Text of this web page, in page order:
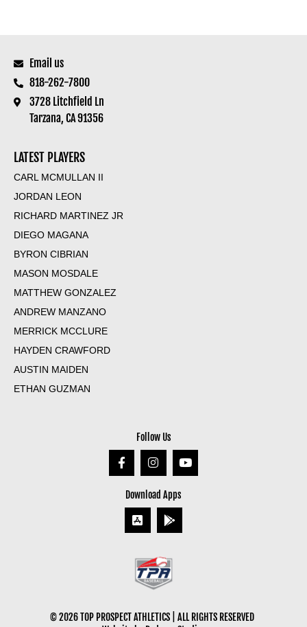
Email us
818-262-7800
3728 Litchfield Ln
Tarzana, CA 91356
LATEST PLAYERS
CARL MCMULLAN II
JORDAN LEON
RICHARD MARTINEZ JR
DIEGO MAGANA
BYRON CIBRIAN
MASON MOSDALE
MATTHEW GONZALEZ
ANDREW MANZANO
MERRICK MCCLURE
HAYDEN CRAWFORD
AUSTIN MAIDEN
ETHAN GUZMAN
Follow Us
Download Apps
© 2026 TOP PROSPECT ATHLETICS | ALL RIGHTS RESERVED